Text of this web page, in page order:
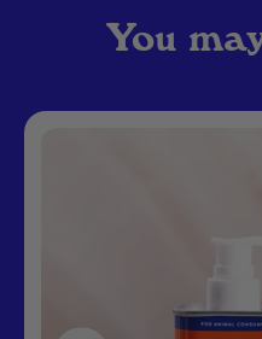
You